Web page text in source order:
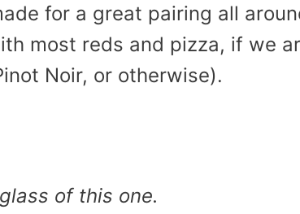
for a great pairing all
most reds and pizza, if we
Noir, or otherwise).
of this one.